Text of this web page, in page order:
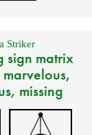
Striker
sign matrix
missing